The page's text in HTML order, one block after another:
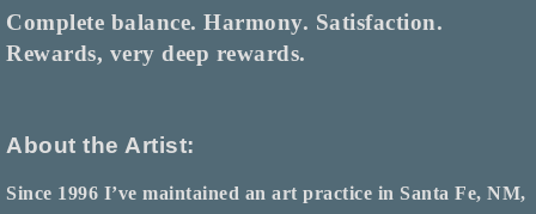
Complete balance. Harmony. Satisfaction.
Rewards, very deep rewards.
About the Artist:
Since 1996 I’ve maintained an art practice in Santa Fe, NM,